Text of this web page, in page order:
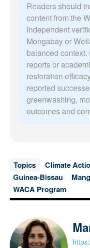
Readers should
content from the
independent
Mongabay or
balanced
reports or
restoration
reported
greenwashing,
outcomes and
Topics Climate
Guinea-Bissau
WACA Program